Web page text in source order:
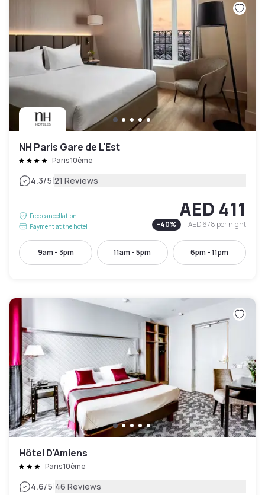
NH Paris Gare de L'Est
Paris 10ème
4.3/5|21 Reviews
Free cancellation
Payment at the hotel
AED 411
-40% AED 678per night
9am - 3pm 11am - 5pm 6pm - 11pm
Hôtel D'Amiens
Paris 10ème
4.6/5|46 Reviews